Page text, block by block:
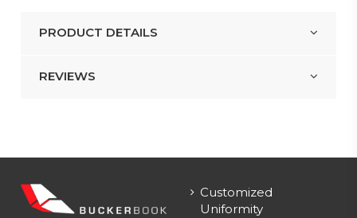
PRODUCT DETAILS
REVIEWS
Customized
Uniformity